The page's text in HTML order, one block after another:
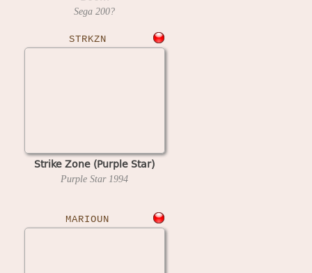
Sega 200?
STRKZN
Strike Zone (Purple Star)
Purple Star 1994
MARIOUN